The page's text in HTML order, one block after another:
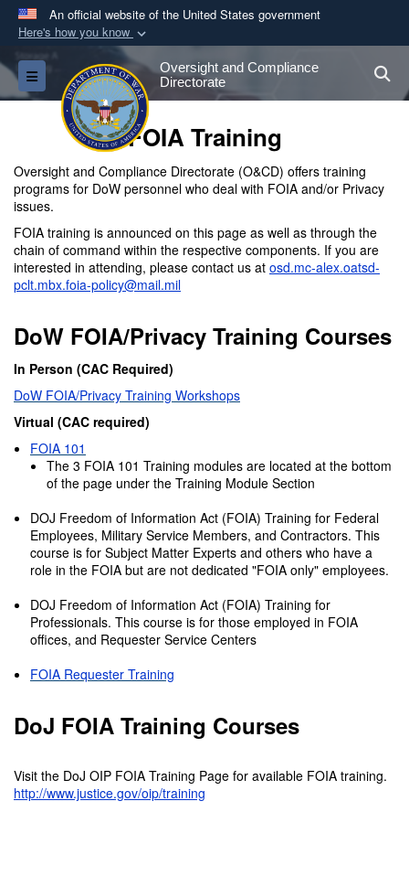
An official website of the United States government
Here's how you know
Official websites use .gov
A.govwebsite belongs to an official government
organization in the United States.
Secure .gov websites use HTTPS
Alock ( )orhttps://means you’ve safely
information only on official, secure websites.
Toggle navigation
Oversight and Compliance
Directorate
FOIA Training
Oversight and Compliance Directorate (O&CD) offers training
programs for DoW personnel who deal with FOIA and/or Privacy
issues.
FOIA training is announced on this page as well as through the
chain of command within the respective components. If you are
interested in attending, please contact us at osd.mc-alex.oatsd-
pclt.mbx.foia-policy@mail.mil
DoW FOIA/Privacy Training Courses
In Person (CAC Required)
DoW FOIA/Privacy Training Workshops
Virtual (CAC required)
FOIA 101
The 3 FOIA 101 Training modules are located at the bottom
of the page under the Training Module Section
DOJ Freedom of Information Act (FOIA) Training for Federal
Employees, Military Service Members, and Contractors. This
course is for Subject Matter Experts and others who have a
role in the FOIA but are not dedicated "FOIA only" employees.
DOJ Freedom of Information Act (FOIA) Training for
Professionals. This course is for those employed in FOIA
offices, and Requester Service Centers
FOIA Requester Training
DoJ FOIA Training Courses
Visit the DoJ OIP FOIA Training Page for available FOIA training.
http://www.justice.gov/oip/training